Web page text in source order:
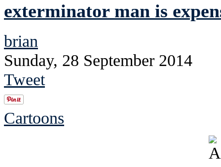
exterminator man is
brian
Sunday, 28 September 2014
Tweet
Cartoons